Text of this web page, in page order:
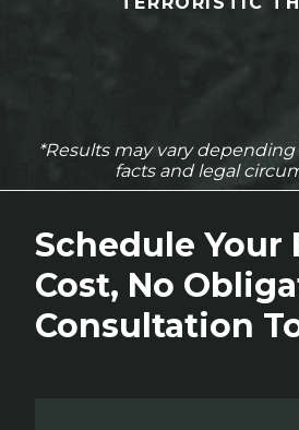
*Results may vary
facts and legal
Schedule Your
Cost, No
Consultation